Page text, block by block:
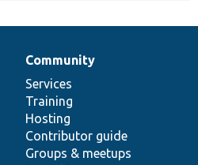
Community
Services
Training
Hosting
Contributor guide
Groups & meetups